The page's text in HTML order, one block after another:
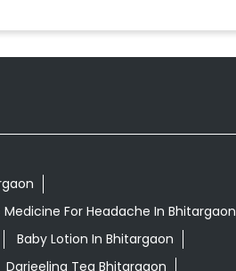
For Headache In Bhitargaon
Baby Lotion In Bhitargaon
Darjeeling Tea Bhitargaon